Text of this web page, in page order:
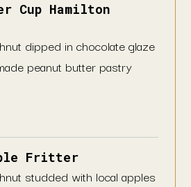
Cup Hamilton
dipped in chocolate glaze
peanut butter pastry
Fritter
studded with local apples